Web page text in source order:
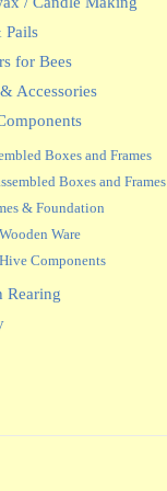
Pails
for Bees
Accessories
Boxes and Frames
Boxes and Frames
& Foundation
Ware
Components
Rearing